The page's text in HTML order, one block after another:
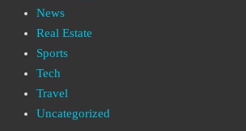
News
Real Estate
Sports
Tech
Travel
Uncategorized